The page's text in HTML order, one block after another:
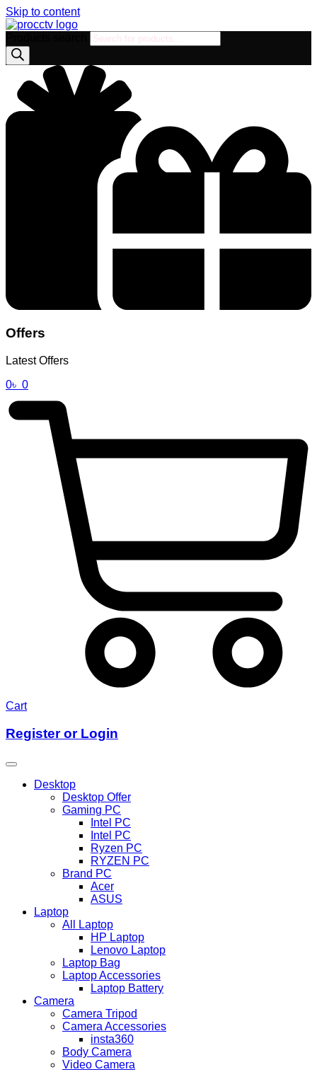
Skip to content
Offers
Latest Offers
0৳ 0
Cart
Register or Login
Desktop
Desktop Offer
Gaming PC
Intel PC
Intel PC
Ryzen PC
RYZEN PC
Brand PC
Acer
ASUS
Laptop
All Laptop
HP Laptop
Lenovo Laptop
Laptop Bag
Laptop Accessories
Laptop Battery
Camera
Camera Tripod
Camera Accessories
insta360
Body Camera
Video Camera